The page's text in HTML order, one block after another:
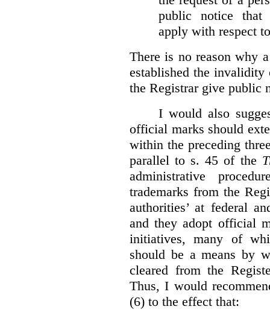
public notice that
apply with respect
There is no reason why
established the
the Registrar give public
I would also
official marks should
within the preceding
parallel to s. 45 of the
administrative
trademarks from the
authorities’ at federal
and they adopt official
initiatives, many of
should be a means by
cleared from the
Thus, I would
(6) to the effect that: